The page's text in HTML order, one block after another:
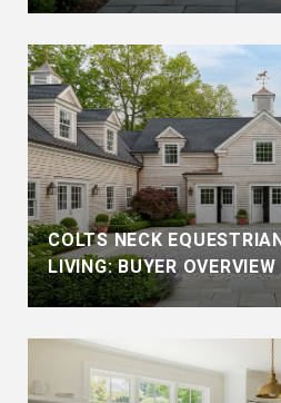
COLTS NECK
LIVING: BUYER OVERVIEW